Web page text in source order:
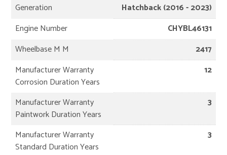
Generation
Hatchback (2016 - 2023)
Engine Number
CHYBL46131
Wheelbase M M
2417
Manufacturer Warranty
Corrosion Duration Years
12
Manufacturer Warranty
Paintwork Duration Years
3
Manufacturer Warranty
Standard Duration Years
3